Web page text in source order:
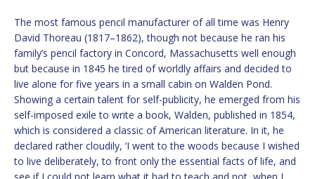
The most famous pencil manufacturer of all time was Henry
David Thoreau (1817–1862), though not because he ran his
family’s pencil factory in Concord, Massachusetts well enough
but because in 1845 he tired of worldly affairs and decided to
live alone for five years in a small cabin on Walden Pond.
Showing a certain talent for self-publicity, he emerged from his
self-imposed exile to write a book, Walden, published in 1854,
which is considered a classic of American literature. In it, he
declared rather cloudily, ‘I went to the woods because I wished
to live deliberately, to front only the essential facts of life, and
see if I could not learn what it had to teach and not, when I